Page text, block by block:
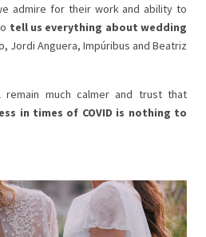
admire for their work and ability to
tell us everything about wedding
Jordi Anguera, Impúribus and Beatriz
remain much calmer and trust that
in times of COVID is nothing to